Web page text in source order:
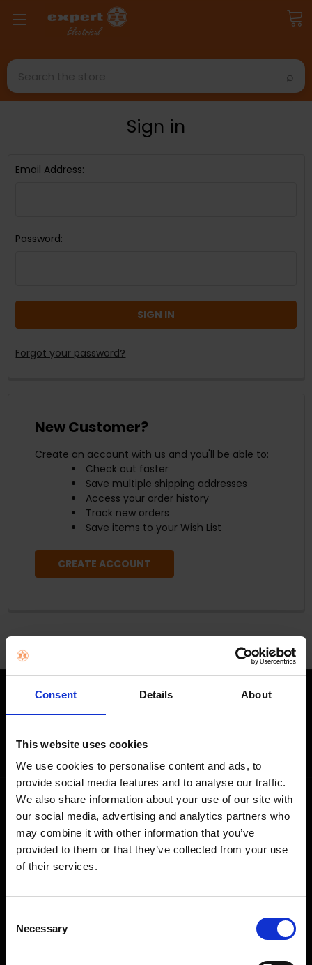
Consent Details About
This website uses cookies
We use cookies to personalise content and ads, to
provide social media features and to analyse our traffic.
We also share information about your use of our site with
our social media, advertising and analytics partners who
may combine it with other information that you’ve
provided to them or that they’ve collected from your use
of their services.
Selection
Necessary
Search
Sign in
Email Address:
Password:
Forgot your password?
New Customer?
Create an account with us and you'll be able to:
Check out faster
Save multiple shipping addresses
Access your order history
Track new orders
Save items to your Wish List
CREATE ACCOUNT
STAY IN THE LOOP
inbox.
SHOP
Home Appliances
TVs
Computing